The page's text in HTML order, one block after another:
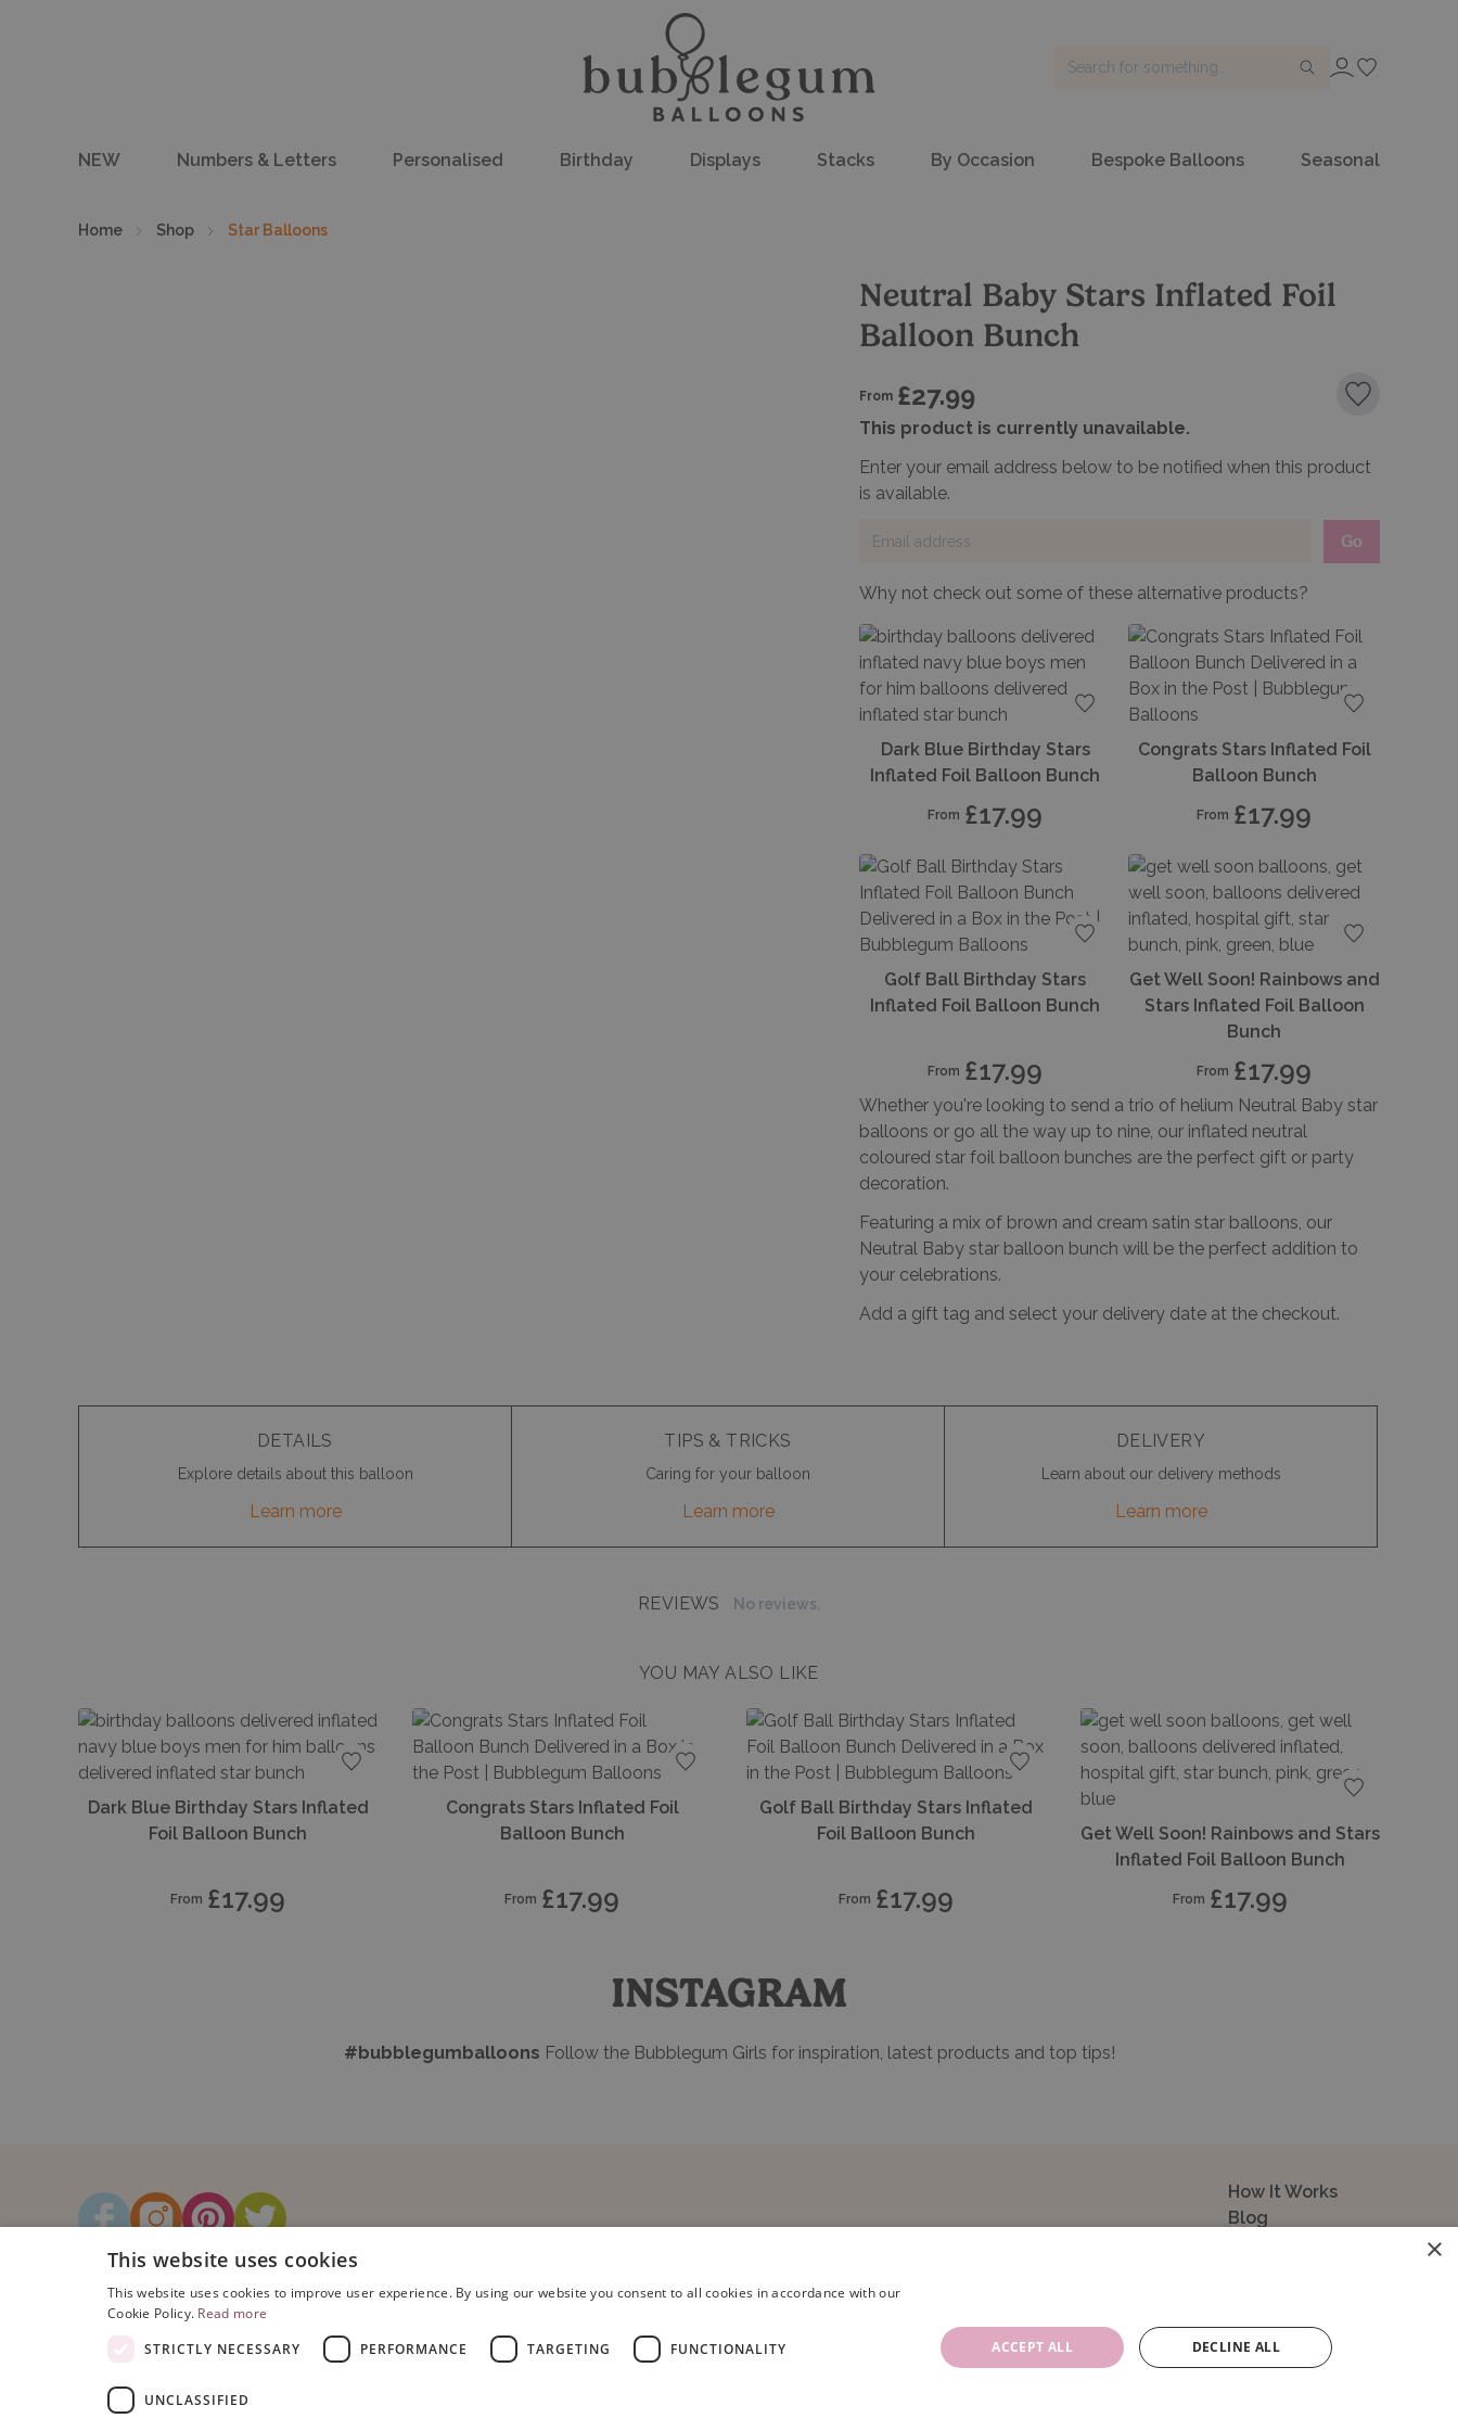
SIGN IN
NEW Numbers & Letters Personalised Birthday Displays Stacks By Occasion Bespoke Balloons Seasonal
Home Shop Star Balloons
Neutral Baby Stars Inflated Foil
Balloon Bunch
From £27.99
This product is currently unavailable.
Enter your email address below to be notified when this product
is available.
Go
Why not check out some of these alternative products?
Add to favourites
Dark Blue Birthday Stars
Inflated Foil Balloon Bunch
From £17.99
Congrats Stars Inflated Foil
Balloon Bunch
From £17.99
Add to favourites
Golf Ball Birthday Stars
Inflated Foil Balloon Bunch
From £17.99
Get Well Soon! Rainbows and
Stars Inflated Foil Balloon
Bunch
From £17.99
Whether you're looking to send a trio of helium Neutral Baby star
balloons or go all the way up to nine, our inflated neutral
coloured star foil balloon bunches are the perfect gift or party
decoration.
Featuring a mix of brown and cream satin star balloons, our
Neutral Baby star balloon bunch will be the perfect addition to
your celebrations.
Add a gift tag and select your delivery date at the checkout.
DETAILS
Explore details about this balloon
Learn more
TIPS & TRICKS
Caring for your balloon
Learn more
DELIVERY
Learn about our delivery methods
Learn more
REVIEWS No reviews.
YOU MAY ALSO LIKE
Add to favourites
Dark Blue Birthday Stars Inflated
Foil Balloon Bunch
From £17.99
Add to favourites
Congrats Stars Inflated Foil
Balloon Bunch
From £17.99
Add to favourites
Golf Ball Birthday Stars Inflated
Foil Balloon Bunch
From £17.99
Get Well Soon! Rainbows and Stars
Inflated Foil Balloon Bunch
From £17.99
INSTAGRAM
#bubblegumballoons Follow the Bubblegum Girls for inspiration, latest products and top tips!
How It Works
Blog
Contact Us
×
This website uses cookies
This website uses cookies to improve user experience. By using our website you consent to all cookies in accordance with our
Cookie Policy. Read more
STRICTLY NECESSARY
PERFORMANCE TARGETING FUNCTIONALITY
UNCLASSIFIED
ACCEPT ALL DECLINE ALL